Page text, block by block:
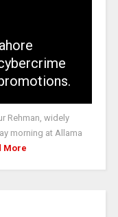
Rehman, widely
morning at Allama
More